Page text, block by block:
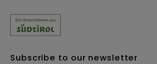
Subscribe to our newsletter